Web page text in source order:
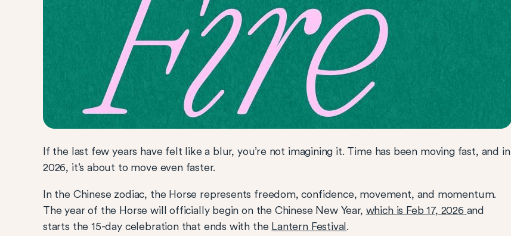
If the last few years have felt like a blur, you’re not imagining it. Time has been moving fast, and in
2026, it’s about to move even faster.
In the Chinese zodiac, the Horse represents freedom, confidence, movement, and momentum.
The year of the Horse will officially begin on the Chinese New Year, which is Feb 17, 2026 and
starts the 15-day celebration that ends with the Lantern Festival.